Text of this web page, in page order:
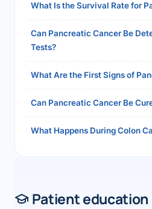
What Is the Survival Rate for
Can Pancreatic Cancer Be
Tests?
What Are the First Signs of
Can Pancreatic Cancer Be
What Happens During Colon
Patient education